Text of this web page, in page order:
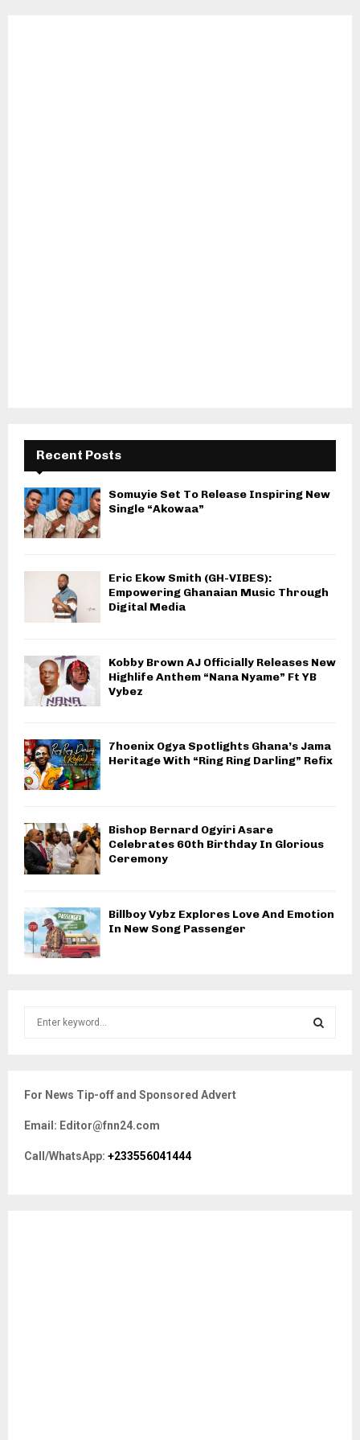
Recent Posts
Somuyie Set To Release Inspiring New
Single “Akowaa”
Eric Ekow Smith (GH-VIBES):
Empowering Ghanaian Music Through
Digital Media
Kobby Brown AJ Officially Releases New
Highlife Anthem “Nana Nyame” Ft YB
Vybez
7hoenix Ogya Spotlights Ghana’s Jama
Heritage With “Ring Ring Darling” Refix
Bishop Bernard Ogyiri Asare
Celebrates 60th Birthday In Glorious
Ceremony
Billboy Vybz Explores Love And Emotion
In New Song Passenger
h
o
r
For News Tip-off and Sponsored Advert
Email: Editor@fnn24.com
Call/WhatsApp: +233556041444